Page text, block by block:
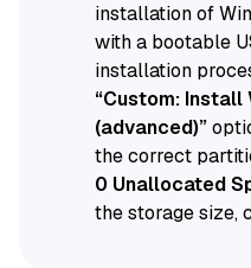
installation of
with a bootable
installation
“Custom: Install
(advanced)”
the correct
0 Unallocated
the storage size,